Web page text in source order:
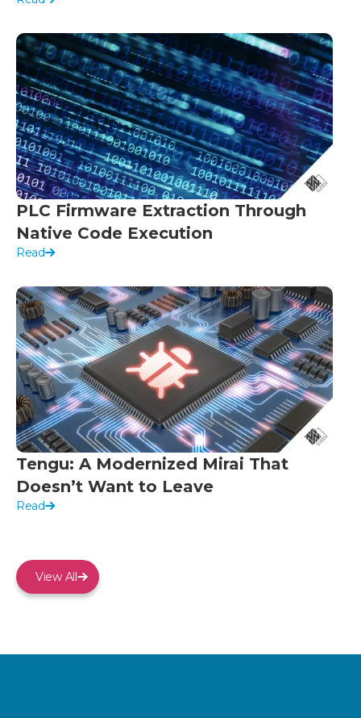
PLC Firmware Extraction Through
Native Code Execution
Read
Tengu: A Modernized Mirai That
Doesn’t Want to Leave
Read
View All